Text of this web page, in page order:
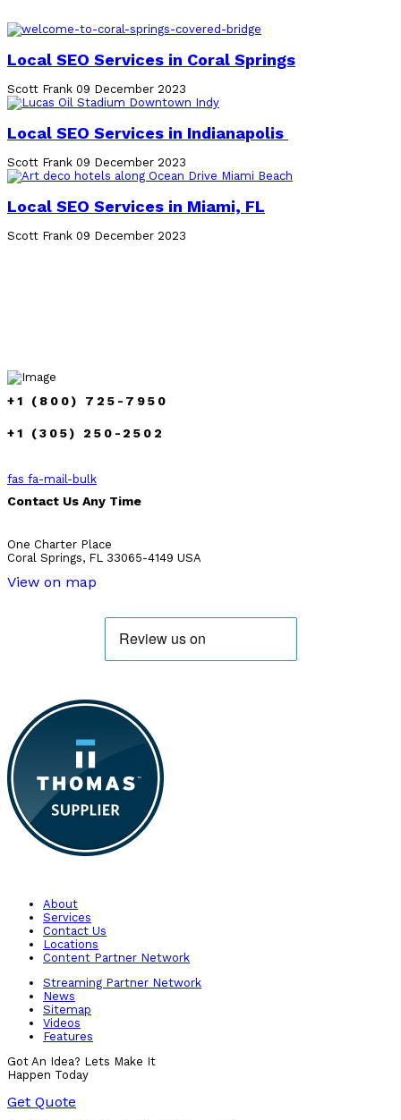
Local SEO Services in Coral Springs
Scott Frank 09 December 2023
Local SEO Services in Indianapolis
Scott Frank 09 December 2023
Local SEO Services in Miami, FL
Scott Frank 09 December 2023
+1 (800) 725-7950
+1 (305) 250-2502
fas fa-mail-bulk
Contact Us Any Time
One Charter Place
Coral Springs, FL 33065-4149 USA
View on map
About
Services
Contact Us
Locations
Content Partner Network
Streaming Partner Network
News
Sitemap
Videos
Features
Got An Idea? Lets Make It
Happen Today
Get Quote